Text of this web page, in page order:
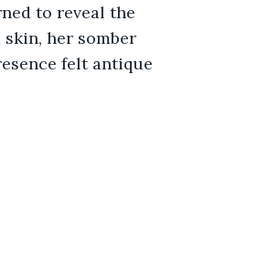
her somber
felt antique